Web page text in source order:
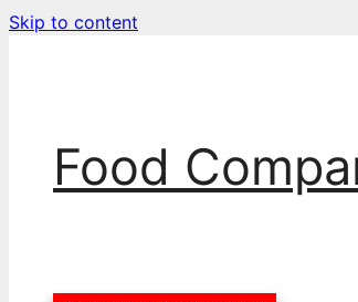
Skip to content
Food